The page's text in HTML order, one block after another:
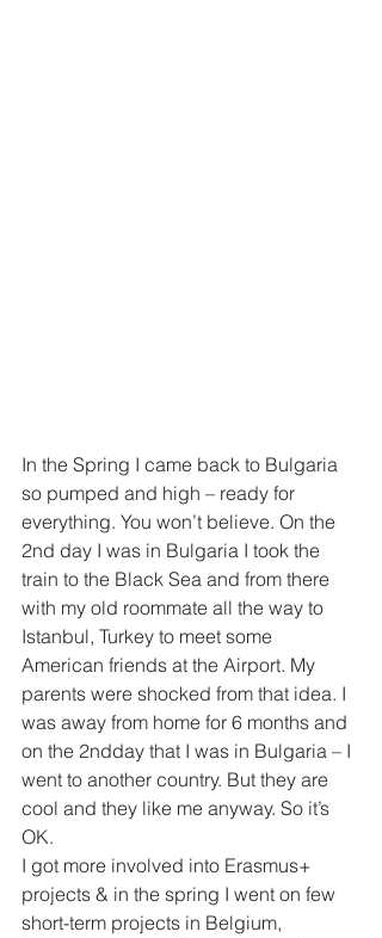
In the Spring I came back to Bulgaria
so pumped and high – ready for
everything. You won’t believe. On the
2nd day I was in Bulgaria I took the
train to the Black Sea and from there
with my old roommate all the way to
Istanbul, Turkey to meet some
American friends at the Airport. My
parents were shocked from that idea. I
was away from home for 6 months and
on the 2ndday that I was in Bulgaria – I
went to another country. But they are
cool and they like me anyway. So it’s
OK.
I got more involved into Erasmus+
projects & in the spring I went on few
short-term projects in Belgium,